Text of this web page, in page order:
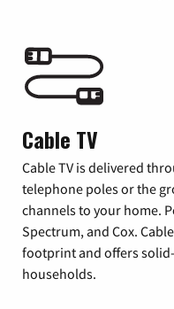
Cable TV
Cable TV is delivered
telephone poles or the
channels to your home.
Spectrum, and Cox.
footprint and offers
households.